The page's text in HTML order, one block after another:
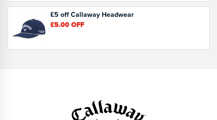
£5 off Callaway Headwear
£5.00OFF